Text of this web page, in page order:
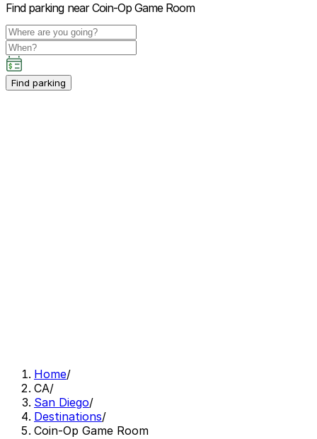
Find parking near Coin-Op Game Room
Find parking
Home/
CA/
San Diego/
Destinations/
Coin-Op Game Room